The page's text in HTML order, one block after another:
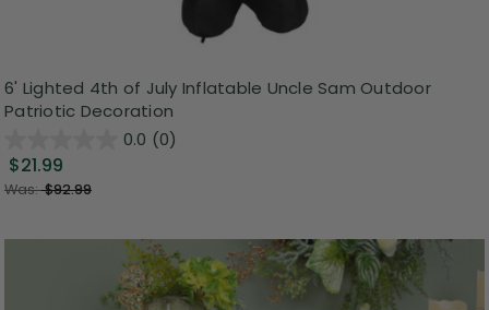
6' Lighted 4th of July Inflatable Uncle Sam Outdoor
Patriotic Decoration
0.0 (0)
$21.99
Was:$92.99